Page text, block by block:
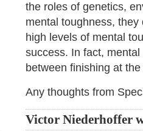
the roles of genetics,
mental toughness,
high levels of mental
success. In fact,
between finishing at
Any thoughts from
Victor Niederhoffer